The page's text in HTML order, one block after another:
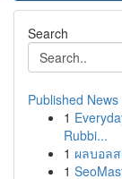
Search
Published News
1
Rubbi...
1 ผลบอล
1